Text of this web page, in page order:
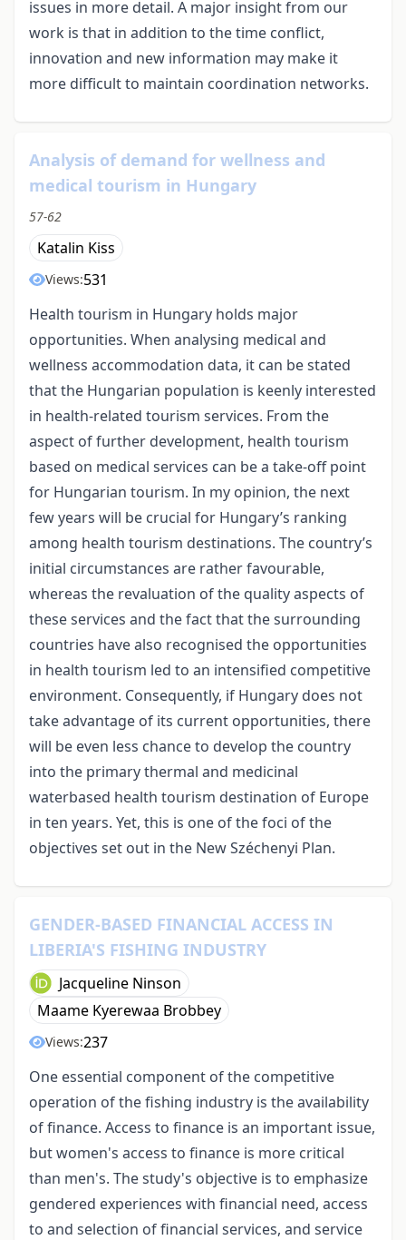
issues in more detail. A major insight from our
work is that in addition to the time conflict,
innovation and new information may make it
more difficult to maintain coordination networks.
Analysis of demand for wellness and
medical tourism in Hungary
57-62
Katalin Kiss
Views:531
Health tourism in Hungary holds major
opportunities. When analysing medical and
wellness accommodation data, it can be stated
that the Hungarian population is keenly interested
in health-related tourism services. From the
aspect of further development, health tourism
based on medical services can be a take-off point
for Hungarian tourism. In my opinion, the next
few years will be crucial for Hungary’s ranking
among health tourism destinations. The country’s
initial circumstances are rather favourable,
whereas the revaluation of the quality aspects of
these services and the fact that the surrounding
countries have also recognised the opportunities
in health tourism led to an intensified competitive
environment. Consequently, if Hungary does not
take advantage of its current opportunities, there
will be even less chance to develop the country
into the primary thermal and medicinal
waterbased health tourism destination of Europe
in ten years. Yet, this is one of the foci of the
objectives set out in the New Széchenyi Plan.
GENDER-BASED FINANCIAL ACCESS IN
LIBERIA'S FISHING INDUSTRY
Jacqueline Ninson
Maame Kyerewaa Brobbey
Views:237
One essential component of the competitive
operation of the fishing industry is the availability
of finance. Access to finance is an important issue,
but women's access to finance is more critical
than men's. The study's objective is to emphasize
gendered experiences with financial need, access
to and selection of financial services, and service